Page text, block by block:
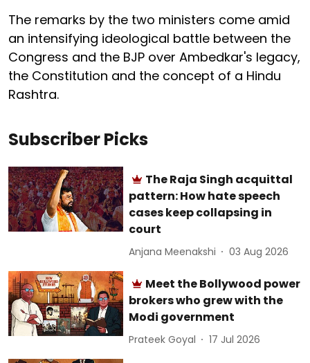
The remarks by the two ministers come amid
an intensifying ideological battle between the
Congress and the BJP over Ambedkar's legacy,
the Constitution and the concept of a Hindu
Rashtra.
Subscriber Picks
The Raja Singh acquittal
pattern: How hate speech
cases keep collapsing in
court
Anjana Meenakshi 03 Aug 2026
Meet the Bollywood power
brokers who grew with the
Modi government
Prateek Goyal 17 Jul 2026